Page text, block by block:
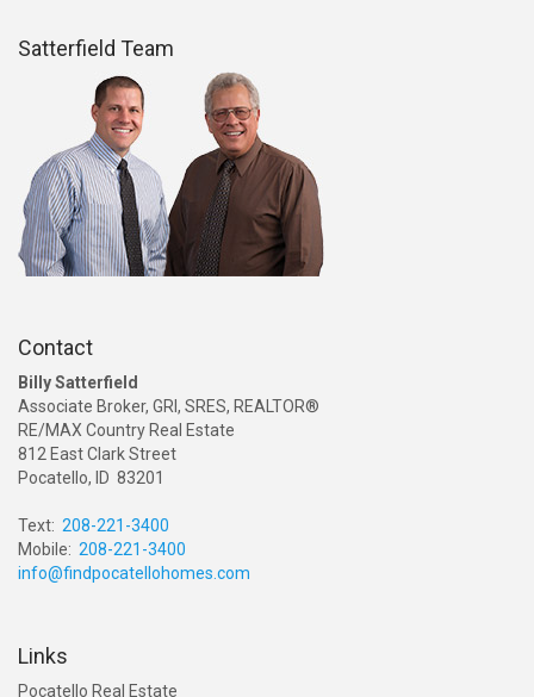
Satterfield Team
Contact
Billy Satterfield
Associate Broker, GRI, SRES, REALTOR®
RE/MAX Country Real Estate
812 East Clark Street
Pocatello, ID 83201
Text: 208-221-3400
Mobile: 208-221-3400
info@findpocatellohomes.com
Links
Pocatello Real Estate